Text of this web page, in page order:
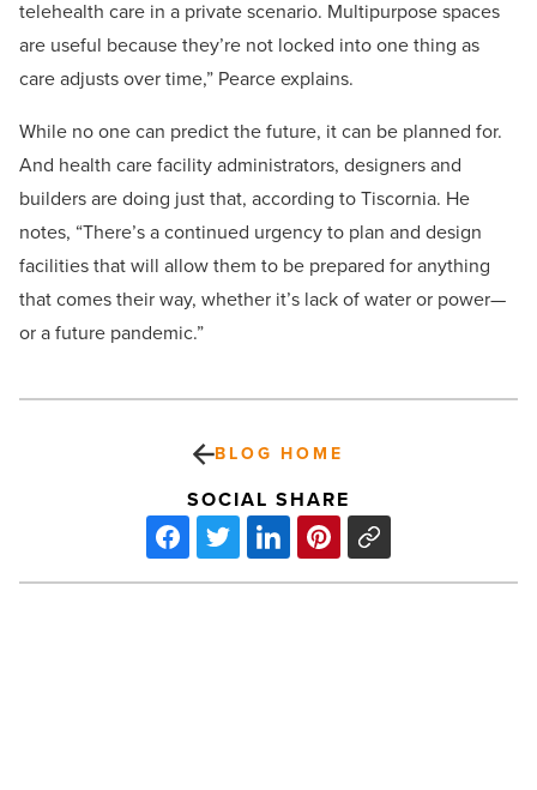
telehealth care in a private scenario. Multipurpose spaces
are useful because they’re not locked into one thing as
care adjusts over time,” Pearce explains.
While no one can predict the future, it can be planned for.
And health care facility administrators, designers and
builders are doing just that, according to Tiscornia. He
notes, “There’s a continued urgency to plan and design
facilities that will allow them to be prepared for anything
that comes their way, whether it’s lack of water or power—
or a future pandemic.”
BLOG HOME
SOCIAL SHARE